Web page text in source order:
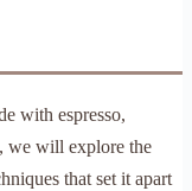
with espresso,
we will explore the
that set it apart